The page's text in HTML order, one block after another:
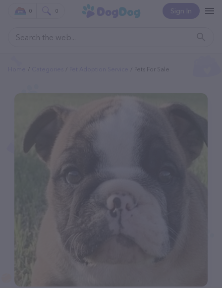
Sign In
0 0
Pets For Sale